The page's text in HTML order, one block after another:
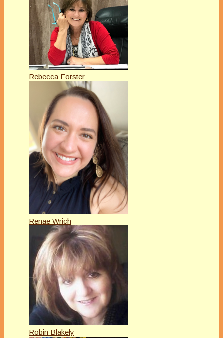
Rebecca Forster
Renae Wrich
Robin Blakely